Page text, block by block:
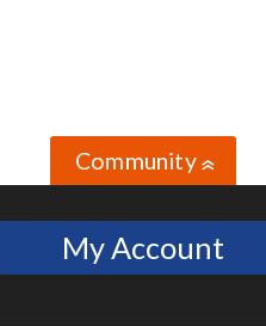
Community»
My Account